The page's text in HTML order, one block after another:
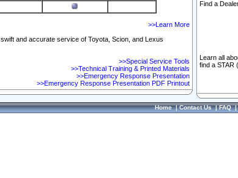
>>Learn More
and accurate service of Toyota, Scion, and Lexus
>>Special Service Tools
>>Technical Training & Printed Materials
>>Emergency Response Presentation
>>Emergency Response Presentation PDF Printout
Find a
Learn all
find a STAR
Home|Contact Us|FAQ|